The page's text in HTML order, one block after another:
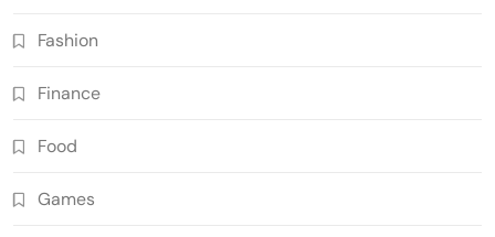
Fashion
Finance
Food
Games